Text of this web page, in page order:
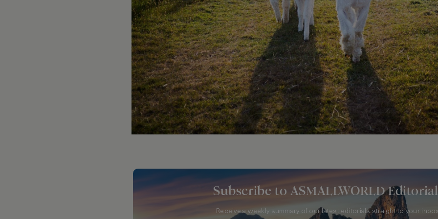
Subscribe to ASMALLWORLD
Receive a weekly summary of our latest editorials straight to your